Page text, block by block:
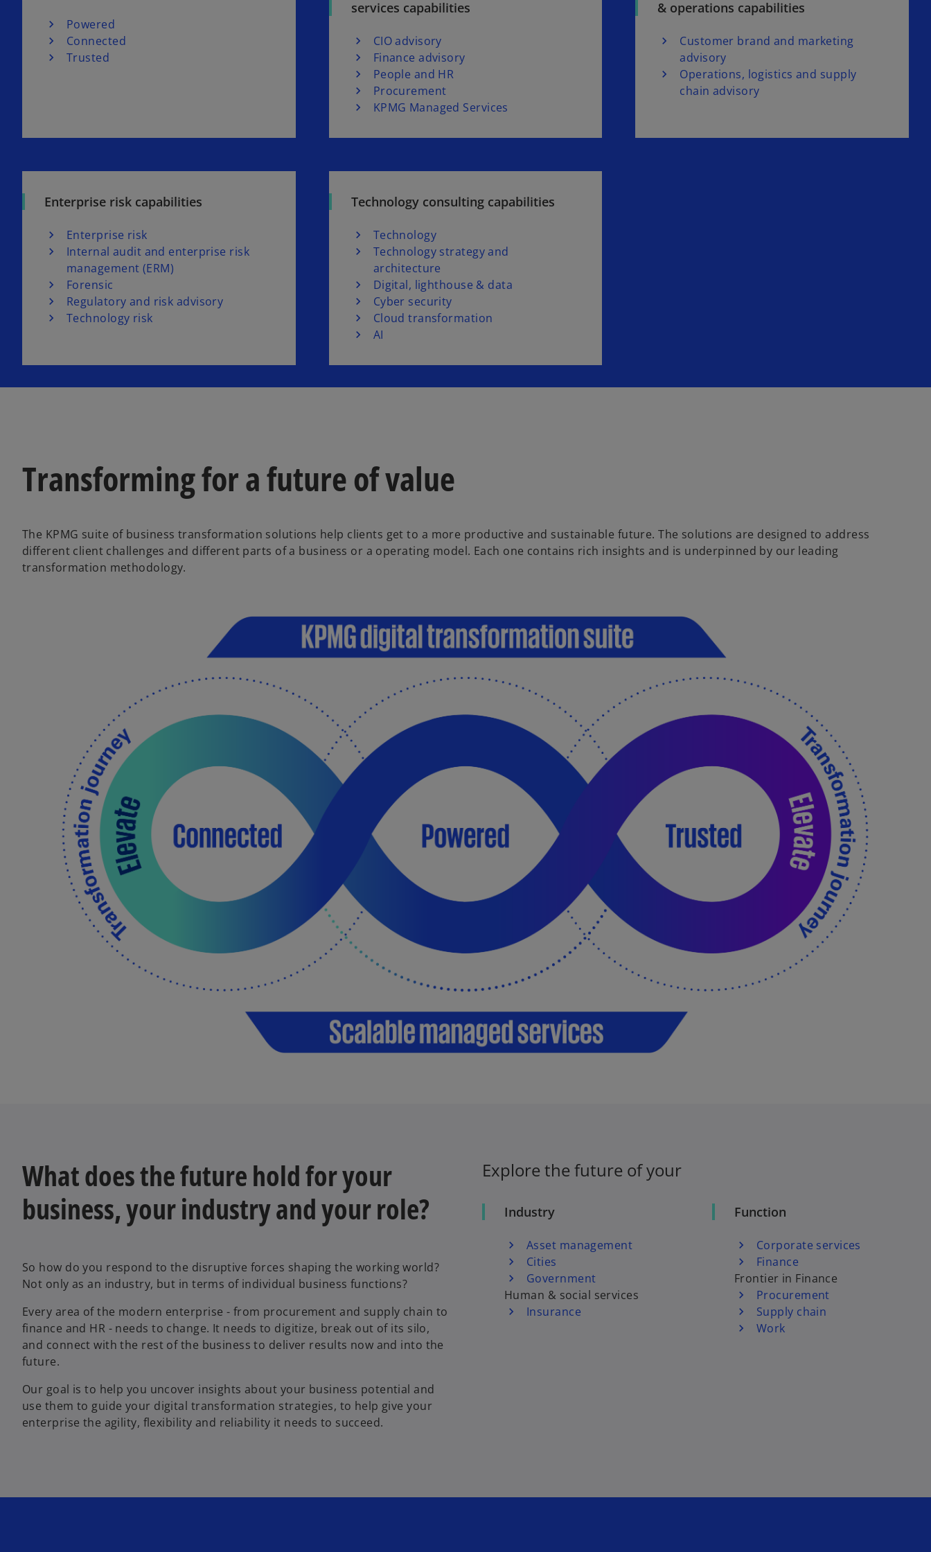
i
d
Powered
Connected
Trusted
services capabilities
CIO advisory
Finance advisory
People and HR
Procurement
KPMG Managed Services
& operations capabilities
Customer brand and marketing
advisory
Operations, logistics and supply
chain advisory
Enterprise risk capabilities
Enterprise risk
Internal audit and enterprise risk
management (ERM)
Forensic
Regulatory and risk advisory
Technology risk
Technology consulting capabilities
Technology
Technology strategy and
architecture
Digital, lighthouse & data
Cyber security
Cloud transformation
AI
Transforming for a future of value
The KPMG suite of business transformation solutions help clients get to a more productive and sustainable future. The solutions are designed to address
different client challenges and different parts of a business or a operating model. Each one contains rich insights and is underpinned by our leading
transformation methodology.
What does the future hold for your
business, your industry and your role?
So how do you respond to the disruptive forces shaping the working world?
Not only as an industry, but in terms of individual business functions?
Every area of the modern enterprise - from procurement and supply chain to
finance and HR - needs to change. It needs to digitize, break out of its silo,
and connect with the rest of the business to deliver results now and into the
future.
Our goal is to help you uncover insights about your business potential and
use them to guide your digital transformation strategies, to help give your
enterprise the agility, flexibility and reliability it needs to succeed.
Explore the future of your
Industry
Asset management
Cities
Government
Human & social services
Insurance
Function
Corporate services
Finance
Frontier in Finance
Procurement
Supply chain
Work